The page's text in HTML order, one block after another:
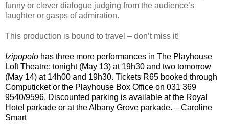
funny or clever dialogue judging from the audience’s
laughter or gasps of admiration.
This production is bound to travel – don’t miss it!
Izipopolo has three more performances in The Playhouse
Loft Theatre: tonight (May 13) at 19h30 and two tomorrow
(May 14) at 14h00 and 19h30. Tickets R65 booked through
Computicket or the Playhouse Box Office on 031 369
9540/9596. Discounted parking is available at the Royal
Hotel parkade or at the Albany Grove parkade. – Caroline
Smart